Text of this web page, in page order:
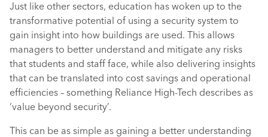
Just like other sectors, education has woken up to the
transformative potential of using a security system to
gain insight into how buildings are used. This allows
managers to better understand and mitigate any risks
that students and staff face, while also delivering insights
that can be translated into cost savings and operational
efficiencies – something Reliance High-Tech describes as
‘value beyond security’.
This can be as simple as gaining a better understanding